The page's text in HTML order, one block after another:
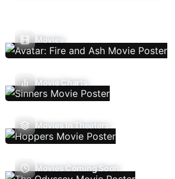
Movies
Movie Charts
Movies In Theaters
Movies Coming Soon